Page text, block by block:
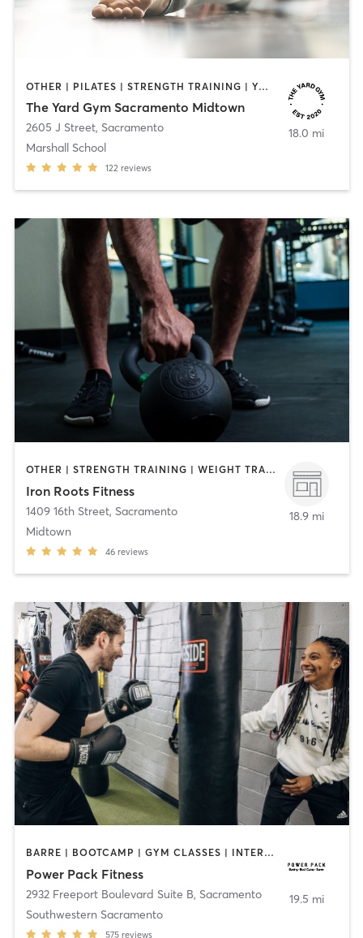
OTHER | PILATES | STRENGTH TRAINING | YOGA
The Yard Gym Sacramento Midtown
2605 J Street, Sacramento
Marshall School
122 reviews
18.0 mi
OTHER | STRENGTH TRAINING | WEIGHT TRAINING
Iron Roots Fitness
1409 16th Street, Sacramento
Midtown
46 reviews
18.9 mi
BARRE | BOOTCAMP | GYM CLASSES | INTERVAL TRAINING | OTHER | OUTDOOR | STRENGTH TRAINING | WEIGHT TRAINING
Power Pack Fitness
2932 Freeport Boulevard Suite B, Sacramento
Southwestern Sacramento
575 reviews
19.5 mi